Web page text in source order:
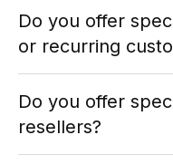
Do you offer
or recurring
Do you offer
resellers?